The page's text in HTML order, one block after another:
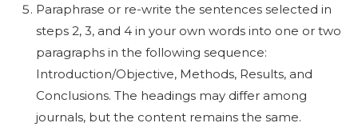
Paraphrase or re-write the sentences selected in
steps 2, 3, and 4 in your own words into one or two
paragraphs in the following sequence:
Introduction/Objective, Methods, Results, and
Conclusions. The headings may differ among
journals, but the content remains the same.